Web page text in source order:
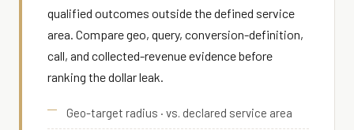
qualified outcomes outside the defined service
area. Compare geo, query, conversion-definition,
call, and collected-revenue evidence before
ranking the dollar leak.
Geo-target radius · vs. declared service area